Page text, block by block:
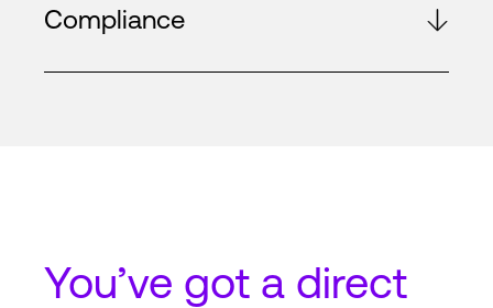
Compliance
You’ve got a direct